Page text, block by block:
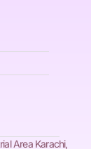
Area Karachi,